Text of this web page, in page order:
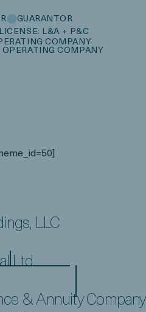
GUARANTOR
L&A + P&C
COMPANY
OPERATING COMPANY
LLC
Ltd.
& Annuity Company